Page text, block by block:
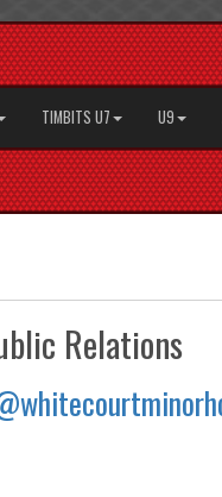
TIMBITS U7 U9
Relations